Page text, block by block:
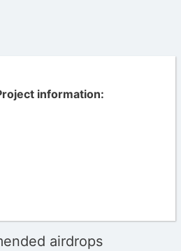
information:
airdrops